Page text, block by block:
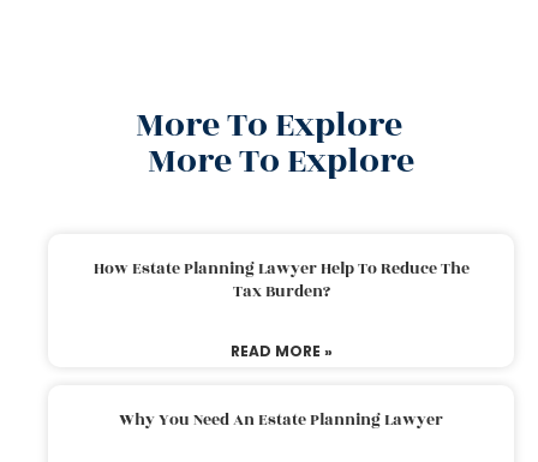
More To Explore
More To Explore
How Estate Planning Lawyer Help To Reduce The
Tax Burden?
READ MORE »
Why You Need An Estate Planning Lawyer